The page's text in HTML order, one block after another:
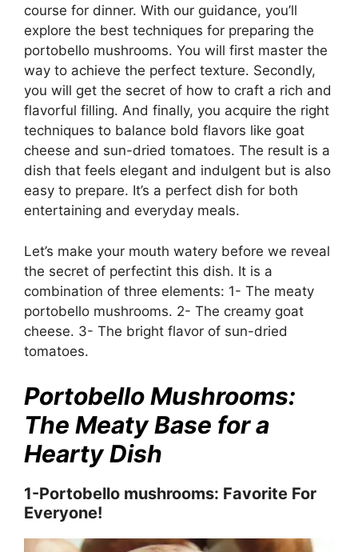
course for dinner. With our guidance, you’ll
explore the best techniques for preparing the
portobello mushrooms. You will first master the
way to achieve the perfect texture. Secondly,
you will get the secret of how to craft a rich and
flavorful filling. And finally, you acquire the right
techniques to balance bold flavors like goat
cheese and sun-dried tomatoes. The result is a
dish that feels elegant and indulgent but is also
easy to prepare. It’s a perfect dish for both
entertaining and everyday meals.
Let’s make your mouth watery before we reveal
the secret of perfectint this dish. It is a
combination of three elements: 1- The meaty
portobello mushrooms. 2- The creamy goat
cheese. 3- The bright flavor of sun-dried
tomatoes.
Portobello Mushrooms:
The Meaty Base for a
Hearty Dish
1-Portobello mushrooms: Favorite For
Everyone!